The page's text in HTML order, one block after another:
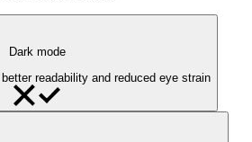
Dark mode
readability and reduced eye strain